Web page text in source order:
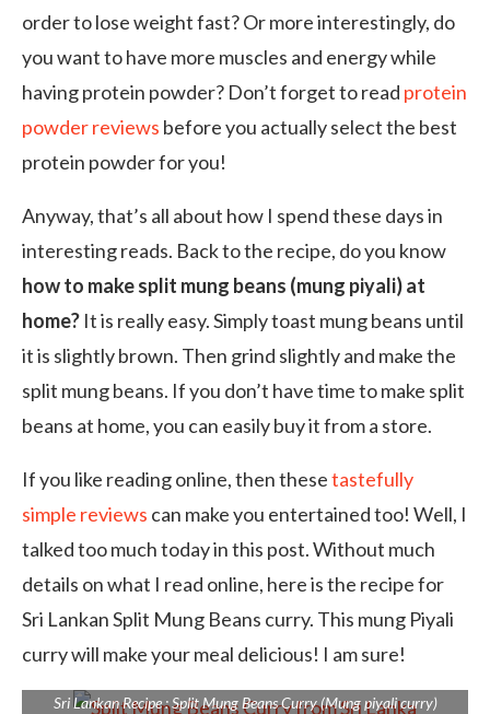
order to lose weight fast? Or more interestingly, do
you want to have more muscles and energy while
having protein powder? Don’t forget to read protein
powder reviews before you actually select the best
protein powder for you!
Anyway, that’s all about how I spend these days in
interesting reads. Back to the recipe, do you know
how to make split mung beans (mung piyali) at
home? It is really easy. Simply toast mung beans until
it is slightly brown. Then grind slightly and make the
split mung beans. If you don’t have time to make split
beans at home, you can easily buy it from a store.
If you like reading online, then thesetastefully
simple reviews can make you entertained too! Well, I
talked too much today in this post. Without much
details on what I read online, here is the recipe for
Sri Lankan Split Mung Beans curry. This mung Piyali
curry will make your meal delicious! I am sure!
Sri Lankan Recipe : Split Mung Beans Curry (Mung piyali curry)